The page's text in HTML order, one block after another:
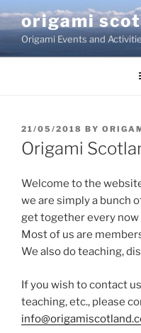
content
origami
Origami Events and
POSTED
ON
21/05/2018 BY
Origami
Welcome to the
we are simply a bunch
get together every now
Most of us are
We also do teaching,
If you wish to contact
teaching, etc., please